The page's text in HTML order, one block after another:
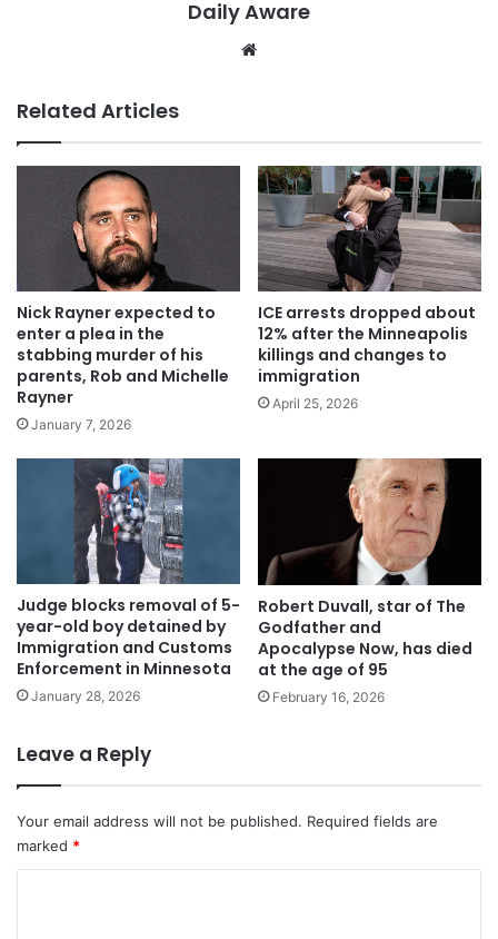
Daily Aware
Related Articles
Nick Rayner expected to
enter a plea in the
stabbing murder of his
parents, Rob and Michelle
Rayner
January 7, 2026
ICE arrests dropped about
12% after the Minneapolis
killings and changes to
immigration
April 25, 2026
Judge blocks removal of 5-
year-old boy detained by
Immigration and Customs
Enforcement in Minnesota
January 28, 2026
Robert Duvall, star of The
Godfather and
Apocalypse Now, has died
at the age of 95
February 16, 2026
Leave a Reply
Your email address will not be published. Required fields are
marked *